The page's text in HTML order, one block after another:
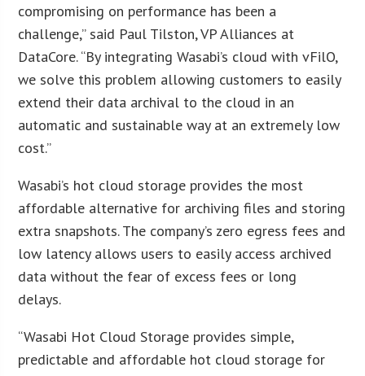
compromising on performance has been a
challenge,” said Paul Tilston, VP Alliances at
DataCore. “By integrating Wasabi’s cloud with vFilO,
we solve this problem allowing customers to easily
extend their data archival to the cloud in an
automatic and sustainable way at an extremely low
cost.”
Wasabi’s hot cloud storage provides the most
affordable alternative for archiving files and storing
extra snapshots. The company’s zero egress fees and
low latency allows users to easily access archived
data without the fear of excess fees or long
delays.
“Wasabi Hot Cloud Storage provides simple,
predictable and affordable hot cloud storage for